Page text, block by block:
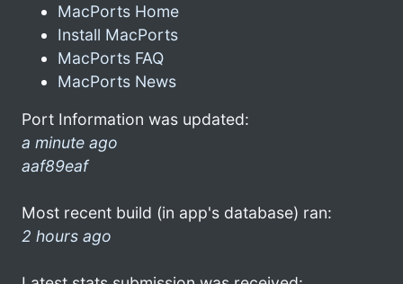
MacPorts Home
Install MacPorts
MacPorts FAQ
MacPorts News
Port Information was updated:
a minute ago
aaf89eaf
Most recent build (in app's database) ran:
2 hours ago